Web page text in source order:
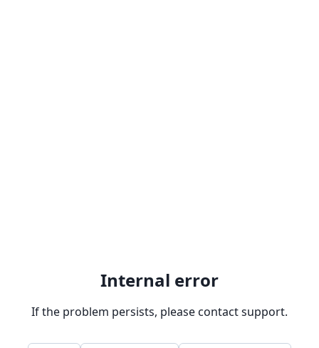
Internal error
If the problem persists, please contact support.